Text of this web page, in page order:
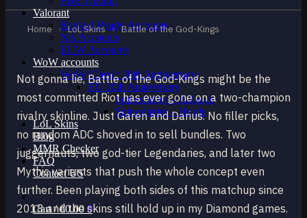
Valorant
Ranked Ready Account​s
NA Accounts
EUW Accounts
WoW accounts
WoW Classic 20th Anniversary
EU 20th Anniversary
Spineshatter – Alliance
Spineshatter – Horde
LoL Skins
Blog
MMR Checker
FAQ
Contact US
Cart /€0.00 0
Home › LoL Skins › Battle of the God-Kings
Not gonna lie, Battle of the God-Kings might be the
most committed Riot has ever gone on a two-champion
rivalry skinline. Just Garen and Darius. No filler picks,
no random ADC shoved in to sell bundles. Two
juggernauts, two god-tier Legendaries, and later two
Mythic variants that push the whole concept even
further. Been playing both sides of this matchup since
2018 and the skins still hold up in my Diamond games.